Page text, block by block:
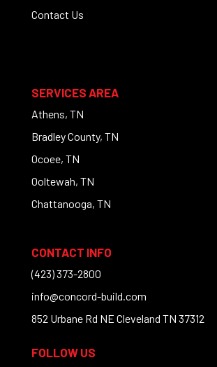
Contact Us
SERVICES AREA
Athens, TN
Bradley County, TN
Ocoee, TN
Ooltewah, TN
Chattanooga, TN
CONTACT INFO
(423) 373-2800
info@concord-build.com
852 Urbane Rd NE Cleveland TN 37312
FOLLOW US